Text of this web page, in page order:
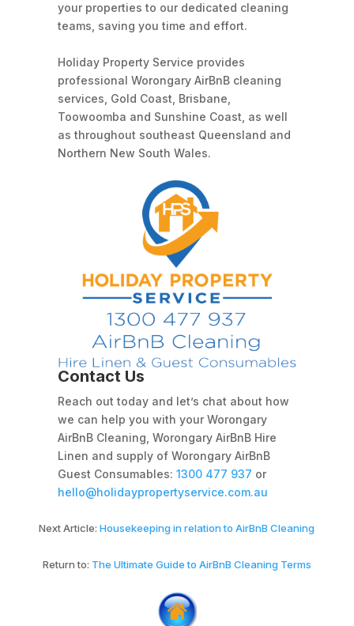
your properties to our dedicated cleaning
teams, saving you time and effort.
Holiday Property Service provides
professional Worongary AirBnB cleaning
services, Gold Coast, Brisbane,
Toowoomba and Sunshine Coast, as well
as throughout southeast Queensland and
Northern New South Wales.
Contact Us
Reach out today and let’s chat about how
we can help you with your Worongary
AirBnB Cleaning, Worongary AirBnB Hire
Linen and supply of Worongary AirBnB
Guest Consumables:1300 477 937 or
hello@holidaypropertyservice.com.au
Next Article:Housekeeping in relation to AirBnB Cleaning
Return to: The Ultimate Guide to AirBnB Cleaning Terms